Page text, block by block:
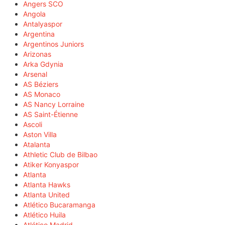
Angers SCO
Angola
Antalyaspor
Argentina
Argentinos Juniors
Arizonas
Arka Gdynia
Arsenal
AS Béziers
AS Monaco
AS Nancy Lorraine
AS Saint-Étienne
Ascoli
Aston Villa
Atalanta
Athletic Club de Bilbao
Atiker Konyaspor
Atlanta
Atlanta Hawks
Atlanta United
Atlético Bucaramanga
Atlético Huila